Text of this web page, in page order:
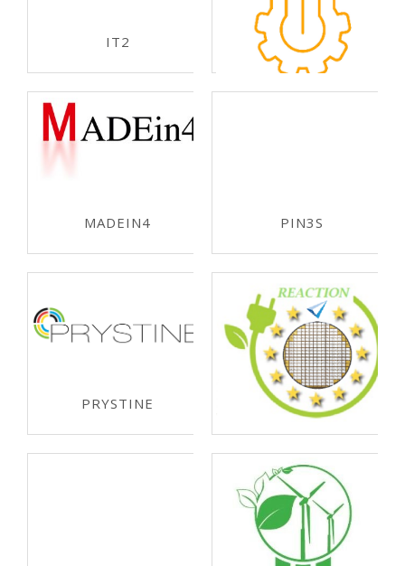
ECSEL-JU 2019
IT2
ECSEL-JU 2019
MADEIN4
ECSEL-JU 2018
PIN3S
ECSEL-JU 2018
PRYSTINE
ECSEL-JU 2017
REACTION
ECSEL-JU 2017